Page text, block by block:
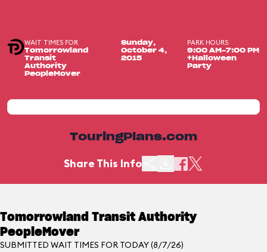
WAIT TIMES FOR
Tomorrowland
Transit
Authority
PeopleMover
Sunday,
October 4,
2015
PARK HOURS
9:00 AM-7:00 PM
+Halloween
Party
TouringPlans.com
Share This Info
Tomorrowland Transit Authority
PeopleMover
SUBMITTED WAIT TIMES FOR TODAY (8/7/26)